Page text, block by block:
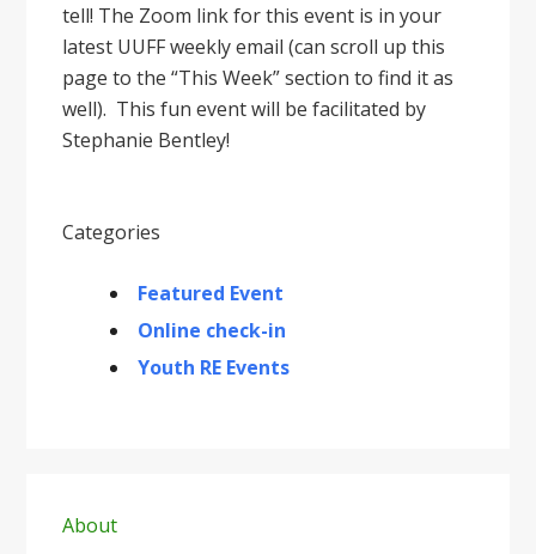
tell! The Zoom link for this event is in your
latest UUFF weekly email (can scroll up this
page to the “This Week” section to find it as
well). This fun event will be facilitated by
Stephanie Bentley!
Categories
Featured Event
Online check-in
Youth RE Events
Sidebar
About